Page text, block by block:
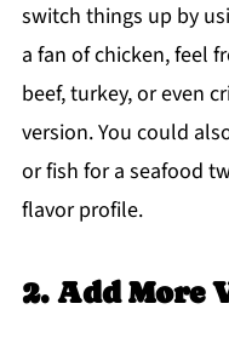
switch things up by
a fan of chicken, feel
beef, turkey, or even
version. You could
or fish for a seafood
flavor profile.
2. Add More